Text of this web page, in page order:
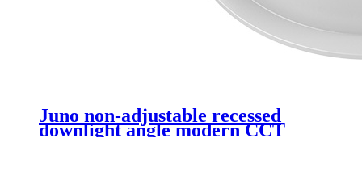
Juno non-adjustable recessed
downlight angle modern CCT
non-dimmable COB recessed